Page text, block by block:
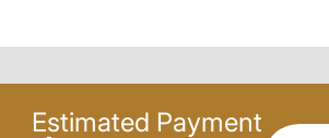
Estimated Payment